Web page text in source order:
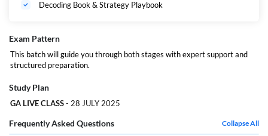
this free package is your perfect first step with expert support and
structured preparation.
Decoding Book & Strategy Playbook
Exam Pattern
This batch will guide you through both stages with expert support and
structured preparation.
Study Plan
GA LIVE CLASS- 28 JULY 2025
Frequently Asked Questions Collapse All